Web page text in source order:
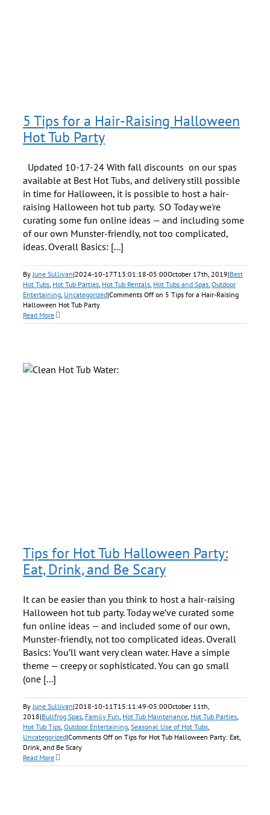
5 Tips for a Hair-Raising Halloween
Hot Tub Party
Updated 10-17-24 With fall discounts on our spas
available at Best Hot Tubs, and delivery still possible
in time for Halloween, it is possible to host a hair-
raising Halloween hot tub party. SO Today we're
curating some fun online ideas — and including some
of our own Munster-friendly, not too complicated,
ideas. Overall Basics: [...]
ByJune Sullivan|2024-10-17T13:01:18-05:00October 17th, 2019|Best
Hot Tubs, Hot Tub Parties, Hot Tub Rentals, Hot Tubs and Spas, Outdoor
Entertaining, Uncategorized|Comments Off on 5 Tips for a Hair-Raising
Halloween Hot Tub Party
Read More
Tips for Hot Tub Halloween Party:
Eat, Drink, and Be Scary
It can be easier than you think to host a hair-raising
Halloween hot tub party. Today we’ve curated some
fun online ideas — and included some of our own,
Munster-friendly, not too complicated ideas. Overall
Basics: You’ll want very clean water. Have a simple
theme — creepy or sophisticated. You can go small
(one [...]
ByJune Sullivan|2018-10-11T15:11:49-05:00October 11th,
2018|Bullfrog Spas, Family Fun, Hot Tub Maintenance, Hot Tub Parties,
Hot Tub Tips, Outdoor Entertaining, Seasonal Use of Hot Tubs,
Uncategorized|Comments Off on Tips for Hot Tub Halloween Party: Eat,
Drink, and Be Scary
Read More